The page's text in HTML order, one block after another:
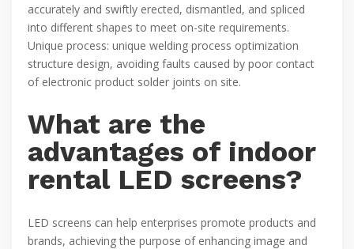
accurately and swiftly erected, dismantled, and spliced
into different shapes to meet on-site requirements.
Unique process: unique welding process optimization
structure design, avoiding faults caused by poor contact
of electronic product solder joints on site.
What are the
advantages of indoor
rental LED screens?
LED screens can help enterprises promote products and
brands, achieving the purpose of enhancing image and